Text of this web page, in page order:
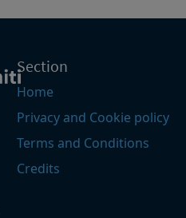
Section
Home
Privacy and Cookie policy
Terms and Conditions
Credits